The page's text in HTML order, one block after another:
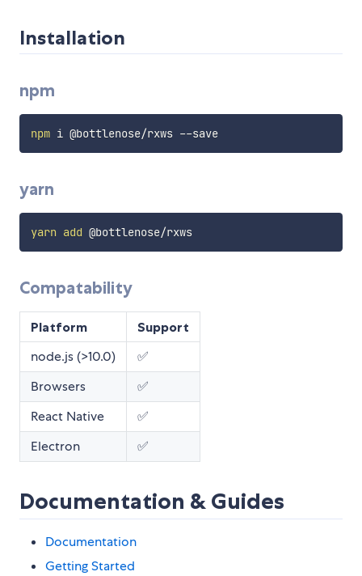
Installation
npm
npm i @bottlenose/rxws --save
yarn
yarn add @bottlenose/rxws
Compatability
Platform Support
node.js (>10.0)
✅
Browsers
✅
React Native
✅
Electron
✅
Documentation & Guides
Documentation
Getting Started